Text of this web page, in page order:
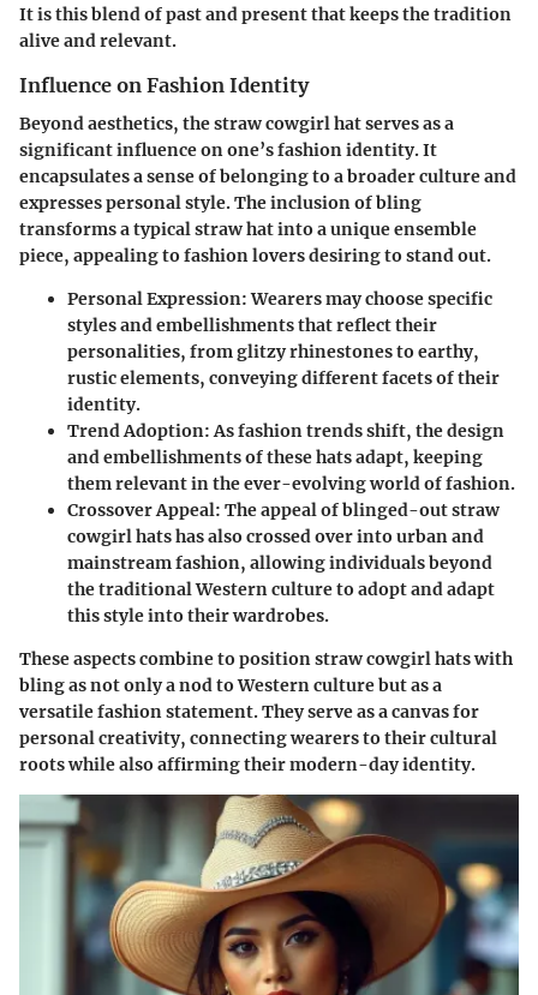
It is this blend of past and present that keeps the tradition
alive and relevant.
Influence on Fashion Identity
Beyond aesthetics, the straw cowgirl hat serves as a
significant influence on one’s fashion identity. It
encapsulates a sense of belonging to a broader culture and
expresses personal style. The inclusion of bling
transforms a typical straw hat into a unique ensemble
piece, appealing to fashion lovers desiring to stand out.
Personal Expression: Wearers may choose specific
styles and embellishments that reflect their
personalities, from glitzy rhinestones to earthy,
rustic elements, conveying different facets of their
identity.
Trend Adoption: As fashion trends shift, the design
and embellishments of these hats adapt, keeping
them relevant in the ever-evolving world of fashion.
Crossover Appeal: The appeal of blinged-out straw
cowgirl hats has also crossed over into urban and
mainstream fashion, allowing individuals beyond
the traditional Western culture to adopt and adapt
this style into their wardrobes.
These aspects combine to position straw cowgirl hats with
bling as not only a nod to Western culture but as a
versatile fashion statement. They serve as a canvas for
personal creativity, connecting wearers to their cultural
roots while also affirming their modern-day identity.